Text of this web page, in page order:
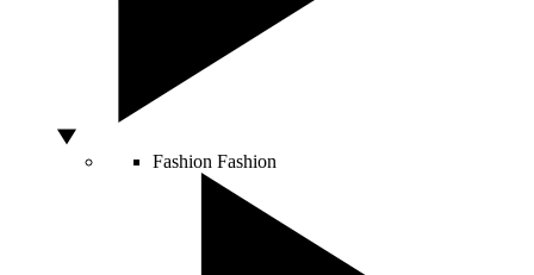
Fashion Fashion